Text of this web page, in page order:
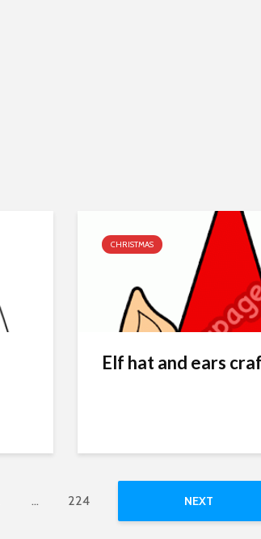
CHRISTMAS
Elf hat and ears
… 224 NEXT